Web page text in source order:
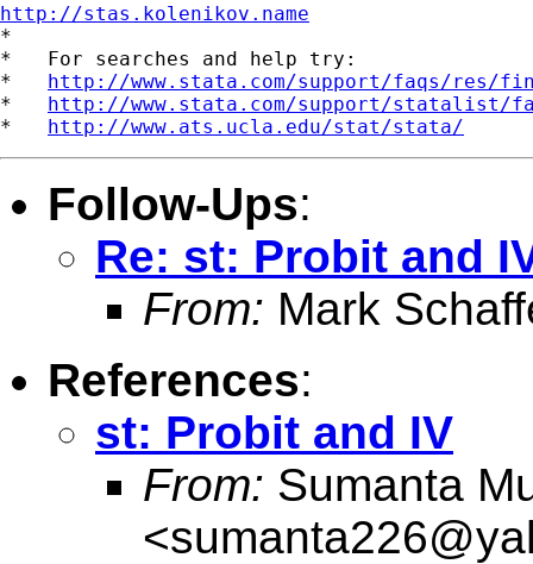
http://stas.kolenikov.name
*
*   For searches and help try:
* http://www.stata.com/support/faqs/res/
* http://www.stata.com/support/statalist/
* http://www.ats.ucla.edu/stat/stata/
Follow-Ups:
Re: st: Probit and
From: Mark
References:
st: Probit and IV
From: Sumanta
<